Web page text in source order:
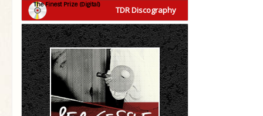
TDR Discography
The Finest Prize (Digital)